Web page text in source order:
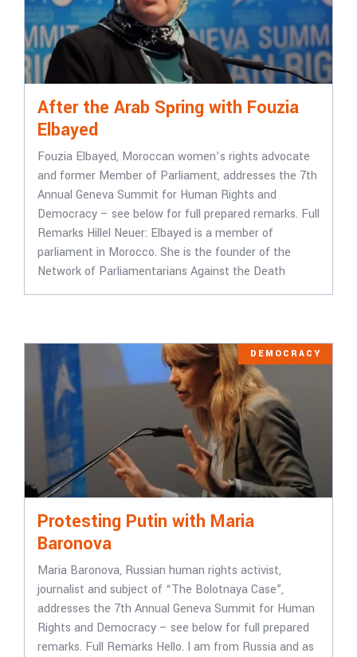
After the Arab Spring with Fouzia
Elbayed
Fouzia Elbayed, Moroccan women’s rights advocate
and former Member of Parliament, addresses the 7th
Annual Geneva Summit for Human Rights and
Democracy – see below for full prepared remarks. Full
Remarks Hillel Neuer: Elbayed is a member of
parliament in Morocco. She is the founder of the
Network of Parliamentarians Against the Death
DEMOCRACY
Protesting Putin with Maria
Baronova
Maria Baronova, Russian human rights activist,
journalist and subject of “The Bolotnaya Case”,
addresses the 7th Annual Geneva Summit for Human
Rights and Democracy – see below for full prepared
remarks. Full Remarks Hello. I am from Russia and as